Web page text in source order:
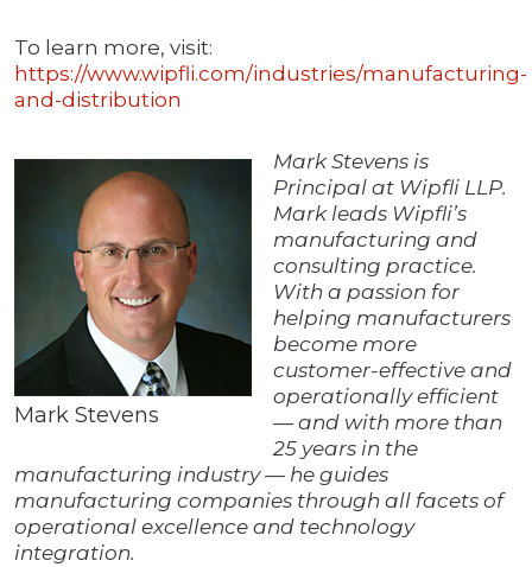
To learn more, visit:
https://www.wipfli.com/industries/manufacturing-
and-distribution
Mark Stevens
Mark Stevens is
Principal at Wipfli LLP.
Mark leads Wipfli’s
manufacturing and
consulting practice.
With a passion for
helping manufacturers
become more
customer-effective and
operationally efficient
— and with more than
25 years in the
manufacturing industry — he guides
manufacturing companies through all facets of
operational excellence and technology
integration.